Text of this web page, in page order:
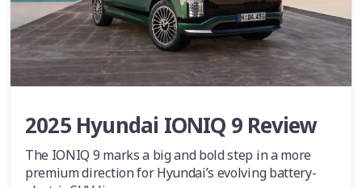
2025 Hyundai IONIQ 9 Review
The IONIQ 9 marks a big and bold step in a more
premium direction for Hyundai’s evolving battery-